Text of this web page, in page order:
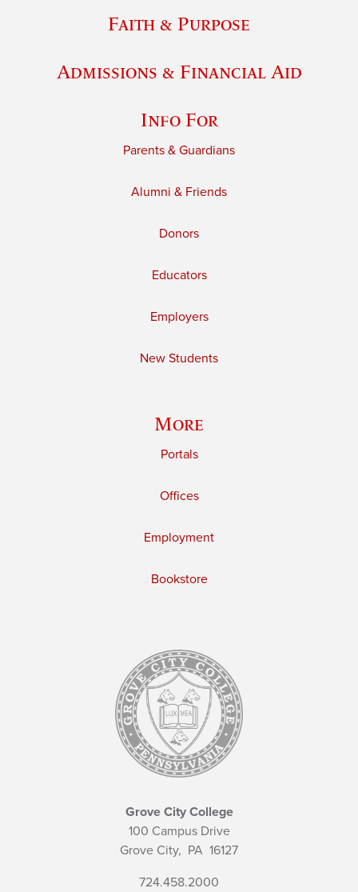
Faith & Purpose
Admissions & Financial Aid
Info For
Parents & Guardians
Alumni & Friends
Donors
Educators
Employers
New Students
More
Portals
Offices
Employment
Bookstore
Grove City College
100 Campus Drive
Grove City, PA 16127
724.458.2000